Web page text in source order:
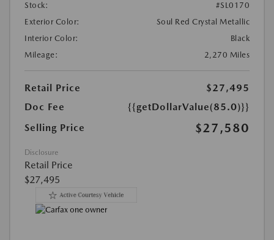
Stock:
#SL0170
Exterior Color:
Soul Red Crystal Metallic
Interior Color:
Black
Mileage:
2,270 Miles
Retail Price
$27,495
Doc Fee
{{getDollarValue(85.0)}}
Selling Price
$27,580
Disclosure
Retail Price
$27,495